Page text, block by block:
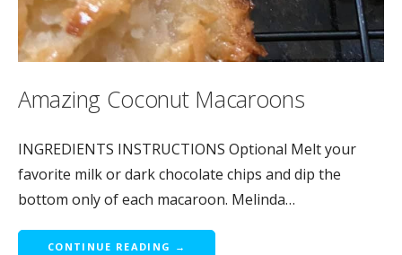
Amazing Coconut Macaroons
INGREDIENTS INSTRUCTIONS Optional Melt your
favorite milk or dark chocolate chips and dip the
bottom only of each macaroon. Melinda…
CONTINUE READING →